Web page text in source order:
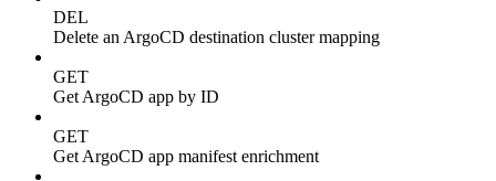
DEL
Delete an ArgoCD destination cluster mapping
GET
Get ArgoCD app by ID
GET
Get ArgoCD app manifest enrichment